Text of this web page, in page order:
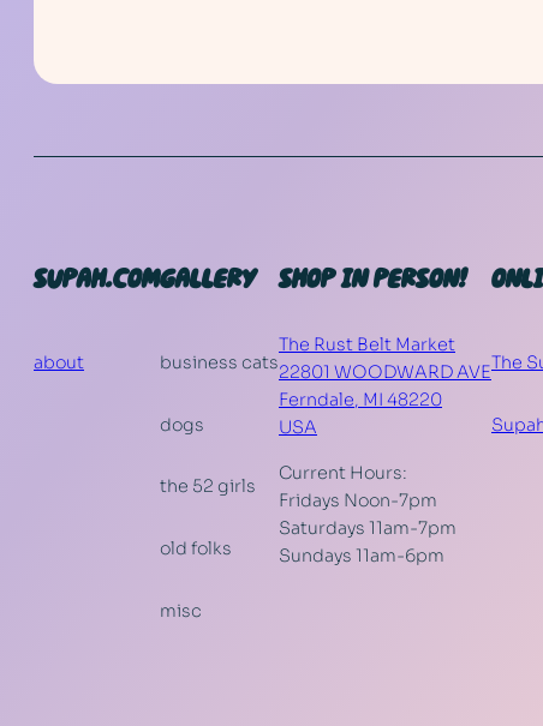
SUPAH.COM
about
GALLERY
business cats
dogs
the 52 girls
old folks
misc
SHOP IN PERSON!
The Rust Belt Market
22801 WOODWARD AVE
Ferndale, MI 48220
USA
Current Hours:
Fridays Noon-7pm
Saturdays 11am-7pm
Sundays 11am-6pm
The